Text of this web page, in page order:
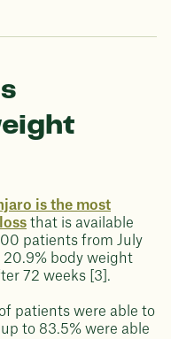
is the most
that is available
patients from July
body weight
72 weeks [3].
patients were able to
to 83.5% were able